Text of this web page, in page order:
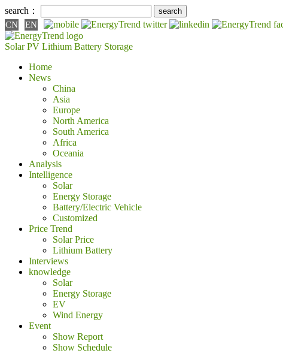
search：
CN EN
Solar PV Lithium Battery Storage
Home
News
China
Asia
Europe
North America
South America
Africa
Oceania
Analysis
Intelligence
Solar
Energy Storage
Battery/Electric Vehicle
Customized
Price Trend
Solar Price
Lithium Battery
Interviews
knowledge
Solar
Energy Storage
EV
Wind Energy
Event
Show Report
Show Schedule